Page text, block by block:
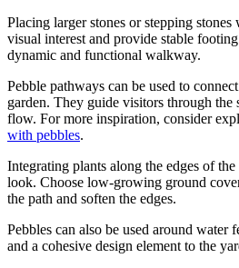
Placing larger stones or stepping
visual interest and provide stable
dynamic and functional walkway.
Pebble pathways can be used to
garden. They guide visitors through the
flow. For more inspiration, consider
with pebbles.
Integrating plants along the edges of
look. Choose low-growing ground
the path and soften the edges.
Pebbles can also be used around water
and a cohesive design element to the